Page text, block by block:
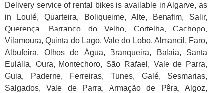
Delivery service of rental bikes is available in Algarve, as
in Loulé, Quarteira, Boliqueime, Alte, Benafim, Salir,
Querença, Barranco do Velho, Cortelha, Cachopo,
Vilamoura, Quinta do Lago, Vale do Lobo, Almancil, Faro,
Albufeira, Olhos de Água, Branqueira, Balaia, Santa
Eulália, Oura, Montechoro, São Rafael, Vale de Parra,
Guia, Paderne, Ferreiras, Tunes, Galé, Sesmarias,
Salgados, Vale de Parra, Armação de Pêra, Algoz,